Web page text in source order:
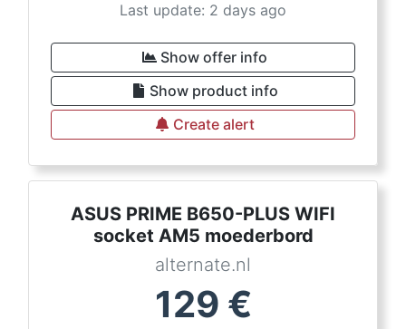
Last update: 2 days ago
Show offer info
Show product info
Create alert
ASUS PRIME B650-PLUS WIFI
socket AM5 moederbord
alternate.nl
129 €